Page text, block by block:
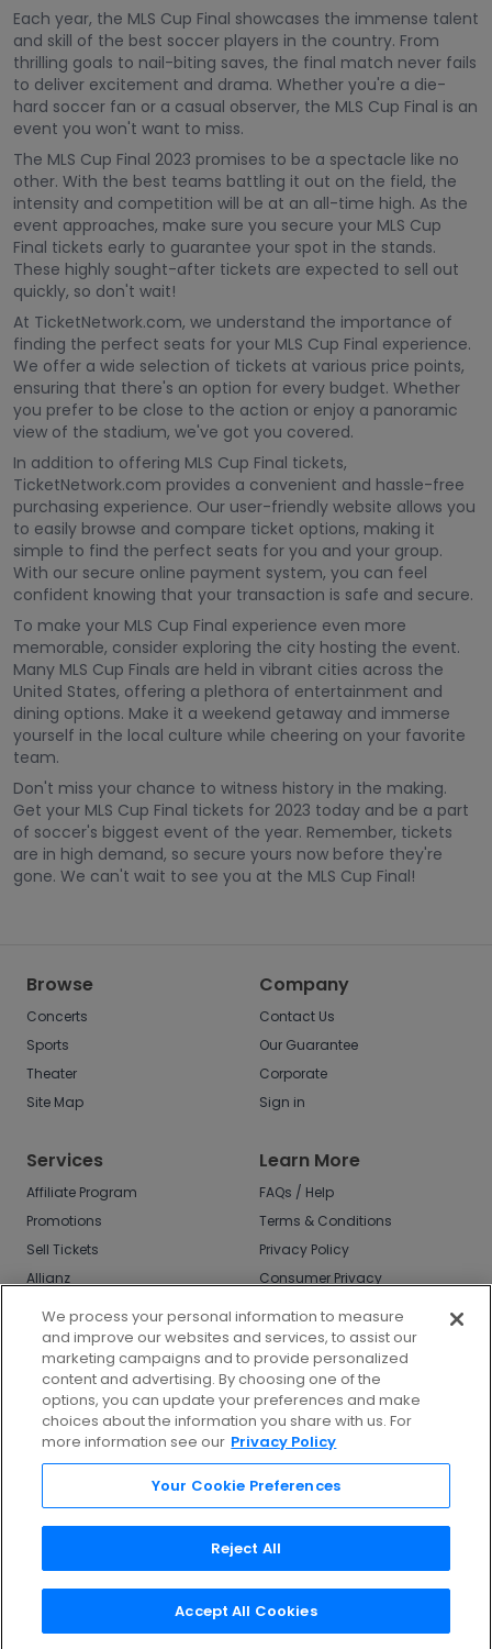
Each year, the MLS Cup Final showcases the immense talent
and skill of the best soccer players in the country. From
thrilling goals to nail-biting saves, the final match never fails
to deliver excitement and drama. Whether you're a die-
hard soccer fan or a casual observer, the MLS Cup Final is an
event you won't want to miss.
The MLS Cup Final 2023 promises to be a spectacle like no
other. With the best teams battling it out on the field, the
intensity and competition will be at an all-time high. As the
event approaches, make sure you secure your MLS Cup
Final tickets early to guarantee your spot in the stands.
These highly sought-after tickets are expected to sell out
quickly, so don't wait!
At TicketNetwork.com, we understand the importance of
finding the perfect seats for your MLS Cup Final experience.
We offer a wide selection of tickets at various price points,
ensuring that there's an option for every budget. Whether
you prefer to be close to the action or enjoy a panoramic
view of the stadium, we've got you covered.
In addition to offering MLS Cup Final tickets,
TicketNetwork.com provides a convenient and hassle-free
purchasing experience. Our user-friendly website allows you
to easily browse and compare ticket options, making it
simple to find the perfect seats for you and your group.
With our secure online payment system, you can feel
confident knowing that your transaction is safe and secure.
To make your MLS Cup Final experience even more
memorable, consider exploring the city hosting the event.
Many MLS Cup Finals are held in vibrant cities across the
United States, offering a plethora of entertainment and
dining options. Make it a weekend getaway and immerse
yourself in the local culture while cheering on your favorite
team.
Don't miss your chance to witness history in the making.
Get your MLS Cup Final tickets for 2023 today and be a part
of soccer's biggest event of the year. Remember, tickets
are in high demand, so secure yours now before they're
gone. We can't wait to see you at the MLS Cup Final!
Browse
Concerts
Sports
Theater
Site Map
Company
Contact Us
Our Guarantee
Corporate
Sign in
Services
Affiliate Program
Promotions
Sell Tickets
Allianz
Learn More
FAQs / Help
Terms & Conditions
Privacy Policy
Consumer Privacy
Do Not Sell or Share
My Info
Privacy Preferences
COVID-19 Response
Enjoy $10 off your tickets - just download the
app!
We process your personal information to measure
and improve our websites and services, to assist our
marketing campaigns and to provide personalized
content and advertising. By choosing one of the
options, you can update your preferences and make
choices about the information you share with us. For
more information see our Privacy Policy
Your Cookie Preferences
Reject All
Accept All Cookies